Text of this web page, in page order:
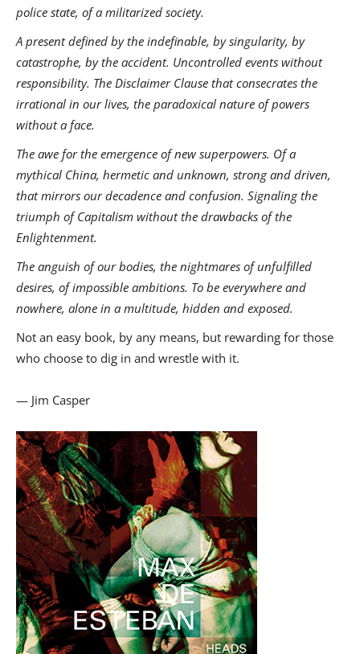
police state, of a militarized society.
A present defined by the indefinable, by singularity, by
catastrophe, by the accident. Uncontrolled events without
responsibility. The Disclaimer Clause that consecrates the
irrational in our lives, the paradoxical nature of powers
without a face.
The awe for the emergence of new superpowers. Of a
mythical China, hermetic and unknown, strong and driven,
that mirrors our decadence and confusion. Signaling the
triumph of Capitalism without the drawbacks of the
Enlightenment.
The anguish of our bodies, the nightmares of unfulfilled
desires, of impossible ambitions. To be everywhere and
nowhere, alone in a multitude, hidden and exposed.
Not an easy book, by any means, but rewarding for those
who choose to dig in and wrestle with it.
— Jim Casper